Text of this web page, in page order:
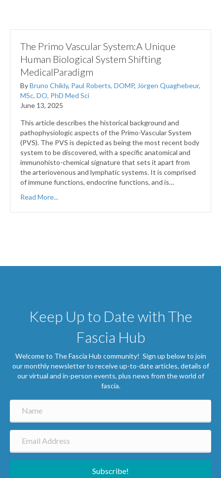
The Primo Vascular System:A Unique
Human Biological System Shifting
MedicalParadigm
ByBruno Chikly, Paul Roberts, DOMP, Jörgen Quaghebeur,
MSc, DO, PhD Med Sci
June 13, 2025
This article describes the historical background and
pathophysiologic aspects of the Primo­-Vascular System
(PVS). The PVS is depicted as being the most recent body
system to be discovered, with a specific anatomical and
immunohisto-chemical signature that sets it apart from
the arteriovenous and lymphatic systems. It is comprised
of immune functions, endocrine functions, and is…
Read More...
Keep Up to Date with The
Fascia Hub
Welcome to The Fascia Hub community! Sign up below to join
our monthly newsletter to receive up-to-date articles, details of
our virtual and in-person events, plus news from the world of
fascia.
Subscribe!